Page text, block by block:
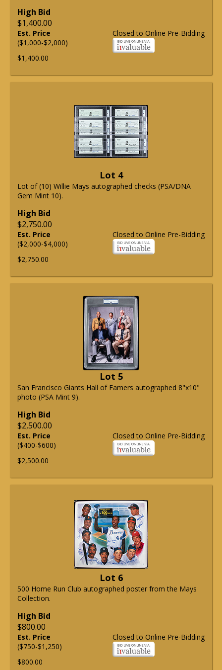
High Bid
$1,400.00
Closed to Online Pre-Bidding
Est. Price
($1,000-$2,000)
$1,400.00
Lot 4
Lot of (10) Willie Mays autographed checks (PSA/DNA
Gem Mint 10).
High Bid
$2,750.00
Closed to Online Pre-Bidding
Est. Price
($2,000-$4,000)
$2,750.00
Lot 5
San Francisco Giants Hall of Famers autographed 8"x10"
photo (PSA Mint 9).
High Bid
$2,500.00
Closed to Online Pre-Bidding
Est. Price
($400-$600)
$2,500.00
Lot 6
500 Home Run Club autographed poster from the Mays
Collection.
High Bid
$800.00
Closed to Online Pre-Bidding
Est. Price
($750-$1,250)
$800.00